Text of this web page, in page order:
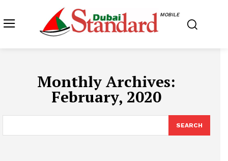
MOBILE
Monthly Archives:
February, 2020
SEARCH